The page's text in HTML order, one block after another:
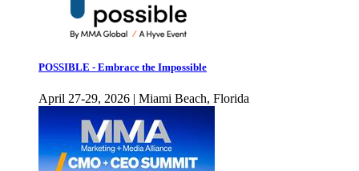
POSSIBLE - Embrace the Impossible
April 27-29, 2026 | Miami Beach, Florida